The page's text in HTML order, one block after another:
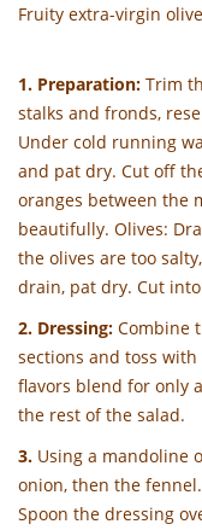
Fruity extra-virgin
1. Preparation: Trim
stalks and fronds,
Under cold running
and pat dry. Cut off
oranges between the
beautifully. Olives:
the olives are too
drain, pat dry. Cut
2. Dressing: Combine
sections and toss
flavors blend for only
the rest of the salad.
3. Using a mandoline
onion, then the
Spoon the dressing